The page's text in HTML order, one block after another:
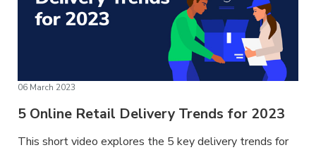
06 March 2023
5 Online Retail Delivery Trends for 2023
This short video explores the 5 key delivery trends for